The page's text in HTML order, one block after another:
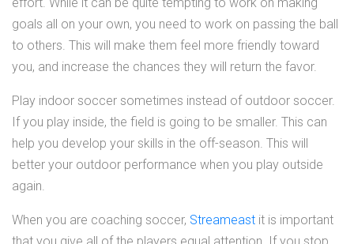
goals all on your own, you need to work on passing the ball
to others. This will make them feel more friendly toward
you, and increase the chances they will return the favor.
Play indoor soccer sometimes instead of outdoor soccer.
If you play inside, the field is going to be smaller. This can
help you develop your skills in the off-season. This will
better your outdoor performance when you play outside
again.
When you are coaching soccer, Streameast it is important